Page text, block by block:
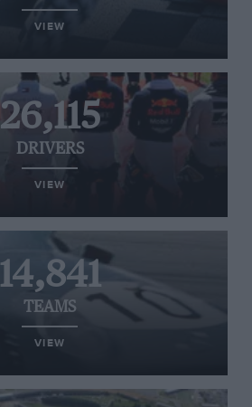
VIEW
26,115
DRIVERS
VIEW
14,841
TEAMS
VIEW